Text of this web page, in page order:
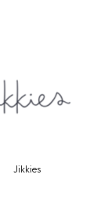
Jikkies